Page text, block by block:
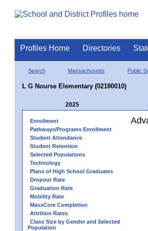
Profiles Home Directories
Search Massachusetts Public
L G Nourse Elementary (02180010)
2025
Enrollment
Pathways/Programs Enrollment
Student Attendance
Student Retention
Selected Populations
Technology
Plans of High School Graduates
Dropout Rate
Graduation Rate
Mobility Rate
MassCore Completion
Attrition Rates
Class Size by Gender and Selected
Population